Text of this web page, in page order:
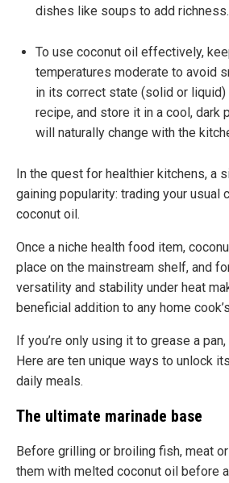
dishes like soups to add richness.
To use coconut oil effectively,
temperatures moderate to avoid
in its correct state (solid or liquid)
recipe, and store it in a cool, dark
will naturally change with the
In the quest for healthier kitchens, a
gaining popularity: trading your usual
coconut oil.
Once a niche health food item,
place on the mainstream shelf, and
versatility and stability under heat
beneficial addition to any home
If you’re only using it to grease a
Here are ten unique ways to unlock
daily meals.
The ultimate marinade base
Before grilling or broiling fish, meat
them with melted coconut oil before